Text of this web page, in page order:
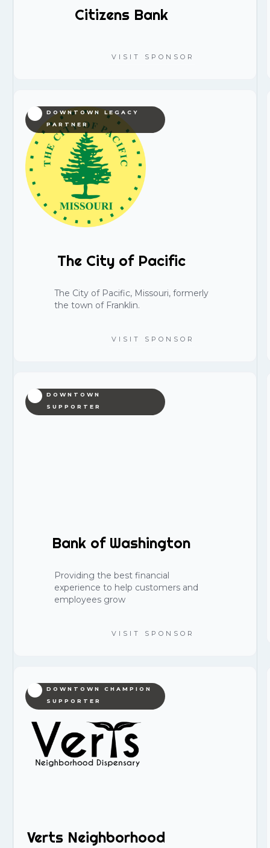
Citizens Bank
VISIT SPONSOR
DOWNTOWN LEGACY
PARTNER
The City of Pacific
The City of Pacific, Missouri, formerly
the town of Franklin.
VISIT SPONSOR
DOWNTOWN
SUPPORTER
Bank of Washington
Providing the best financial
experience to help customers and
employees grow
VISIT SPONSOR
DOWNTOWN CHAMPION
SUPPORTER
Verts Neighborhood